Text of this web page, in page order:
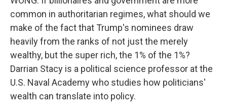
common in authoritarian regimes, what should we
make of the fact that Trump's nominees draw
heavily from the ranks of not just the merely
wealthy, but the super rich, the 1% of the 1%?
Darrian Stacy is a political science professor at the
U.S. Naval Academy who studies how politicians'
wealth can translate into policy.